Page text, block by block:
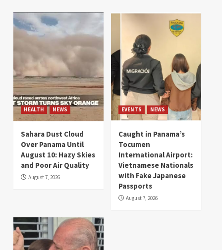
HEALTH NEWS
Sahara Dust Cloud
Over Panama Until
August 10: Hazy Skies
and Poor Air Quality
August 7, 2026
EVENTS NEWS
Caught in Panama’s
Tocumen
International Airport:
Vietnamese Nationals
with Fake Japanese
Passports
August 7, 2026